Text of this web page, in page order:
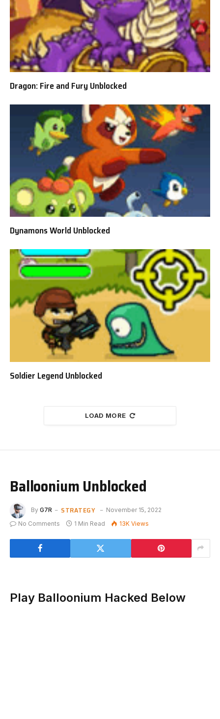
Dragon: Fire and Fury Unblocked
Dynamons World Unblocked
Soldier Legend Unblocked
LOAD MORE
Balloonium Unblocked
By G7R STRATEGY
November 15, 2022
No Comments
1 Min Read 13K Views
Play Balloonium Hacked Below